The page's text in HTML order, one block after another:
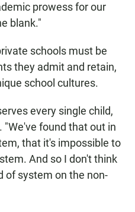
prowess for our
blank."
schools must be
they admit and retain,
school cultures.
every single child,
"We've found that out in
that it's impossible to
And so I don't think
of system on the non-